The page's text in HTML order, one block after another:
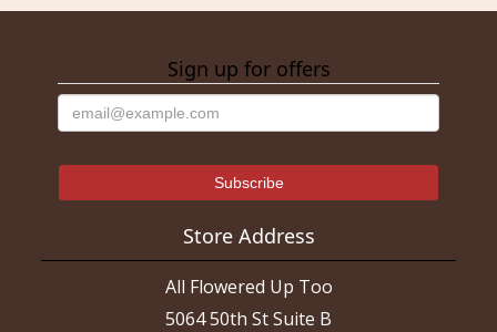
Sign up for offers
Store Address
All Flowered Up Too
5064 50th St Suite B